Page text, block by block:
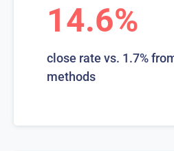
14.6%
close rate vs. 1.7%
methods